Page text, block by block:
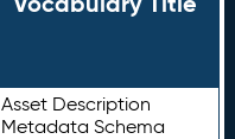
Asset Description
Metadata Schema